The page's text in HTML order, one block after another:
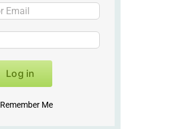
Log in
Remember Me